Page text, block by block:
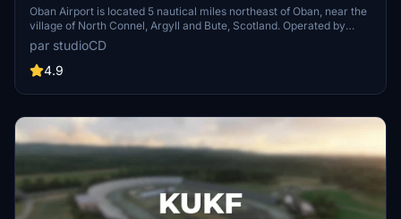
Oban Airport is located 5 nautical miles northeast of Oban, near the
village of North Connel, Argyll and Bute, Scotland. Operated by
Argyll and Bute council, it has a CAA licence as a commercial
airport following recent upgrading. Currently Hebridean Air
Services is the only airline based at Oban. It operates scheduled
the Isles of Coll and Tiree return. Sightseeing flights also operate
include sites such as Oban, the Gulf of Corryvreckan, Tobermory,
Castle Stalker and The Bridge over the Atlantic. Oban airport links
the mainland with the islands of Coll, Colonsay, Islay and Tiree. The
airstrips on the Islands of Coll and Colonsay, also operated by Argyll
and Bute council, have benefitted from extensive upgrading to
enable them to attain CAA licensing in 2008 to allow for
commercial traffic. Scheduled flights began in 2008.
par studioCD
4.9